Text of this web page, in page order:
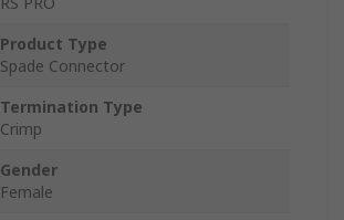
Product Type
Spade Connector
Termination Type
Crimp
Gender
Female